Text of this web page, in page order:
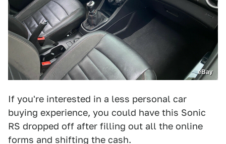
eBay
If you're interested in a less personal car
buying experience, you could have this Sonic
RS dropped off after filling out all the online
forms and shifting the cash.